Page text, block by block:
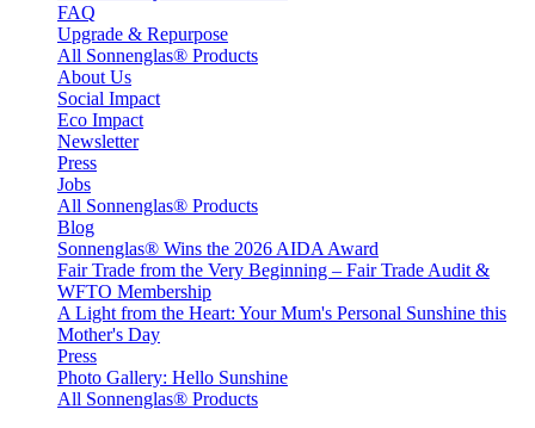
FAQ
Upgrade & Repurpose
All Sonnenglas® Products
About Us
Social Impact
Eco Impact
Newsletter
Press
Jobs
All Sonnenglas® Products
Blog
Sonnenglas® Wins the 2026 AIDA Award
Fair Trade from the Very Beginning – Fair Trade Audit &
WFTO Membership
A Light from the Heart: Your Mum's Personal Sunshine this
Mother's Day
Press
Photo Gallery: Hello Sunshine
All Sonnenglas® Products